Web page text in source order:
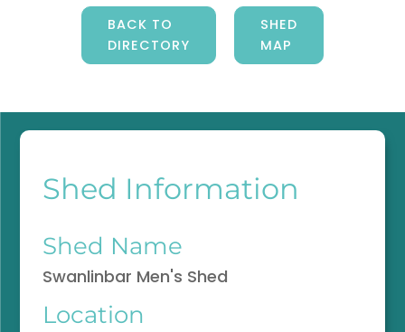
BACK TO
DIRECTORY
SHED
MAP
Shed Information
Shed Name
Swanlinbar Men's Shed
Location